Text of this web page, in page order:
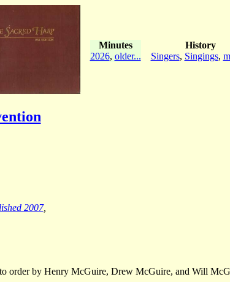
Minutes
2026, older...
History
Singers, Singings,
2007,
order by Henry McGuire, Drew McGuire, and Will